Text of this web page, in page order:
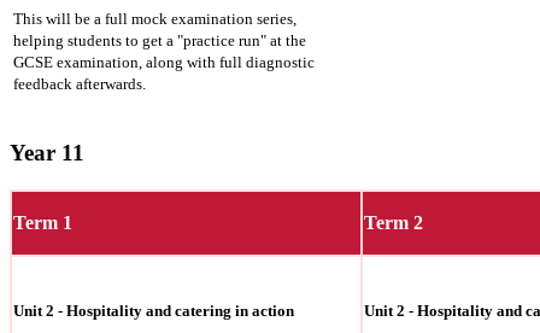
This will be a full mock examination series,
helping students to get a "practice run" at the
GCSE examination, along with full diagnostic
feedback afterwards.
Year 11
Term 1 Term 2
Unit 2 - Hospitality and catering in action Unit 2 - Hospitality and